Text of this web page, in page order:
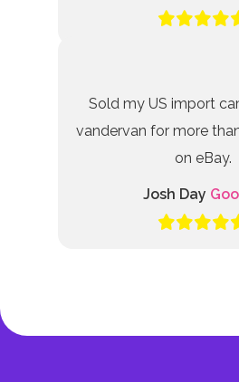
Sold my US import
vandervan for more
on eBay.
Josh Day